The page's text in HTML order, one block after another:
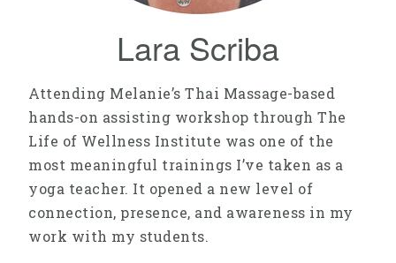
Lara Scriba
Attending Melanie’s Thai Massage-based
hands-on assisting workshop through The
Life of Wellness Institute was one of the
most meaningful trainings I’ve taken as a
yoga teacher. It opened a new level of
connection, presence, and awareness in my
work with my students.